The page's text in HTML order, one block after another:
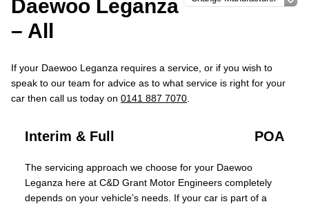
Daewoo Leganza
– All
If your Daewoo Leganza requires a service, or if you wish to
speak to our team for advice as to what service is right for your
car then call us today on 0141 887 7070
Interim & Full POA
The servicing approach we choose for your Daewoo
Leganza here at C&D Grant Motor Engineers completely
depends on your vehicle’s needs. If your car is part of a